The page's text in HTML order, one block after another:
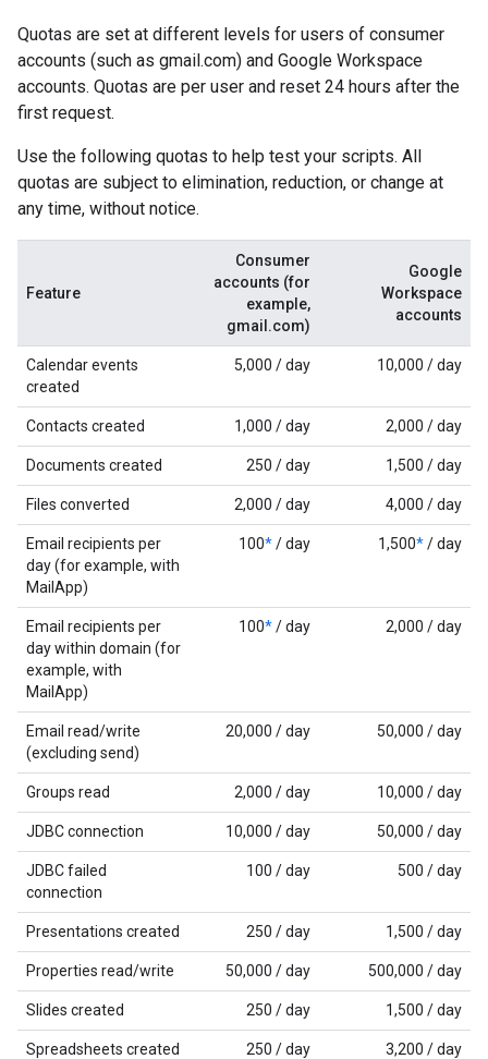
Quotas are set at different levels for users of consumer
accounts (such as gmail.com) and Google Workspace
accounts. Quotas are per user and reset 24 hours after the
first request.
Use the following quotas to help test your scripts. All
quotas are subject to elimination, reduction, or change at
any time, without notice.
Feature
Consumer
accounts (for
example,
gmail.com)
Google
Workspace
accounts
Calendar events
created
5,000 / day 10,000 / day
Contacts created 1,000 / day 2,000 / day
Documents created 250 / day 1,500 / day
Files converted 2,000 / day 4,000 / day
Email recipients per
day (for example, with
MailApp)
100*/ day 1,500*/ day
Email recipients per
day within domain (for
example, with
MailApp)
100*/ day 2,000 / day
Email read/write
(excluding send)
20,000 / day 50,000 / day
Groups read 2,000 / day 10,000 / day
JDBC connection 10,000 / day 50,000 / day
JDBC failed
connection
100 / day 500 / day
Presentations created 250 / day 1,500 / day
Properties read/write 50,000 / day 500,000 / day
Slides created 250 / day 1,500 / day
Spreadsheets created 250 / day 3,200 / day